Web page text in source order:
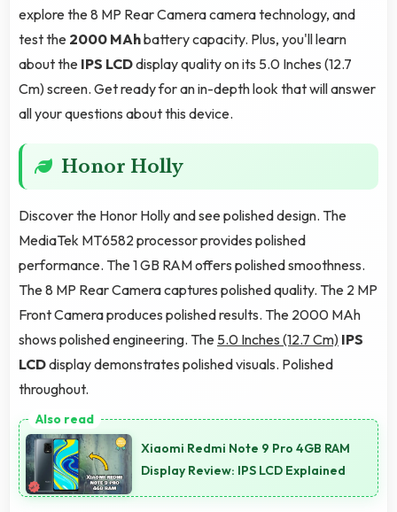
explore the 8 MP Rear Camera camera technology, and
test the 2000 MAhbattery capacity. Plus, you'll learn
about the IPS LCDdisplay quality on its 5.0 Inches (12.7
Cm) screen. Get ready for an in-depth look that will answer
all your questions about this device.
Honor Holly
Discover the Honor Holly and see polished design. The
MediaTek MT6582 processor provides polished
performance. The 1 GB RAM offers polished smoothness.
The 8 MP Rear Camera captures polished quality. The 2 MP
Front Camera produces polished results. The 2000 MAh
shows polished engineering. The 5.0 Inches (12.7 Cm) IPS
LCDdisplay demonstrates polished visuals. Polished
throughout.
Xiaomi Redmi Note 9 Pro 4GB RAM
Display Review: IPS LCD Explained